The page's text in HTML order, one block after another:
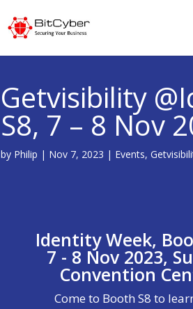
Getvisibility
S8, 7 – 8 Nov
by Philip | Nov 7, 2023 | Events,
Identity Week,
7 - 8 Nov 2023,
Convention
Come to Booth S8 to